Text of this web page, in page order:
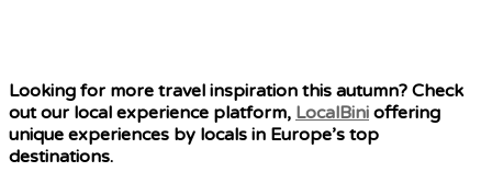
Looking for more travel inspiration this autumn? Check
out our local experience platform, LocalBini offering
unique experiences by locals in Europe’s top
destinations.